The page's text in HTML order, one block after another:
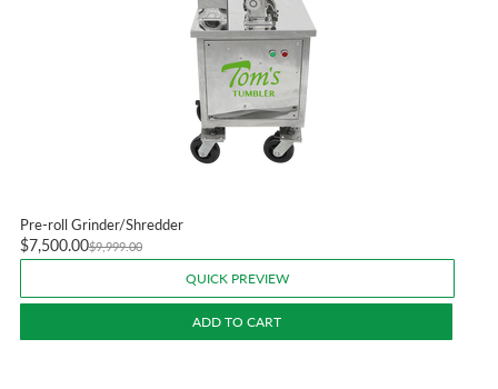
Pre-roll Grinder/Shredder
$7,500.00$9,999.00
QUICK PREVIEW
ADD TO CART